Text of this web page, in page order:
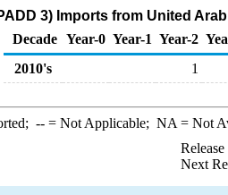
3) Imports from United
Decade Year-0 Year-1 Year-2
2010's
1
--= Not Applicable; NA = Not
Next